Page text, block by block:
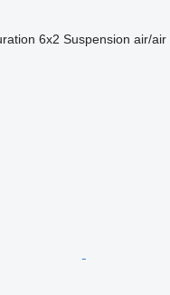
6x2 Suspension air/air